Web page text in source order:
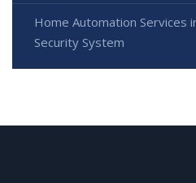
Home Automation Services
Security System